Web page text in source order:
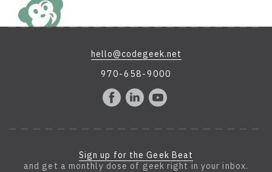
hello@codegeek.net
970-658-9000
Sign up for the Geek Beat
and get a monthly dose of geek right in your inbox.